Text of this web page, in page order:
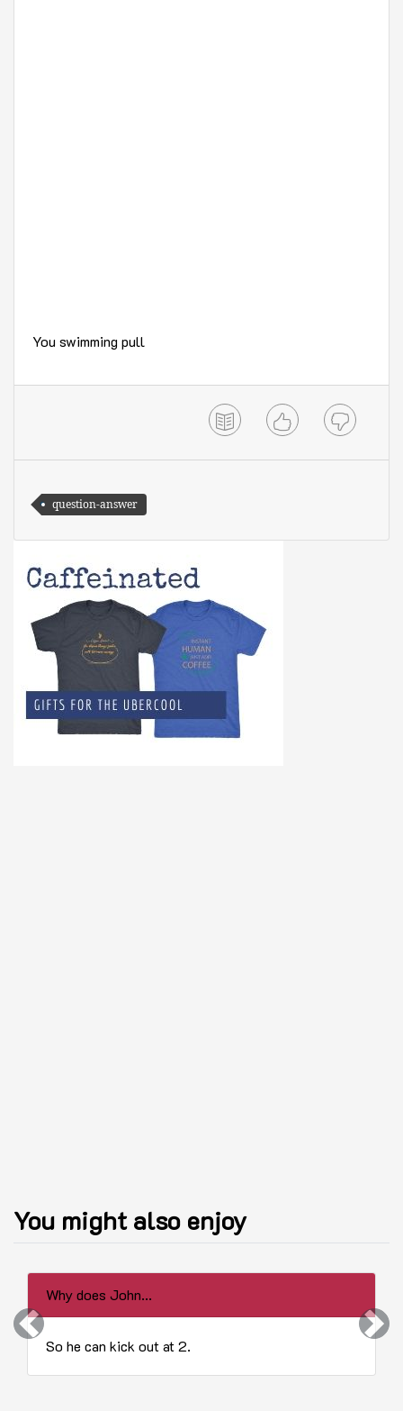
You swimming pull
question-answer
You might also enjoy
Why does John...
So he can kick out at 2.
Previous Next